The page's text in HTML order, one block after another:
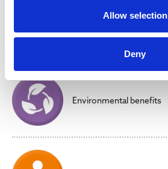
Allow selection
Deny
Environmental benefits